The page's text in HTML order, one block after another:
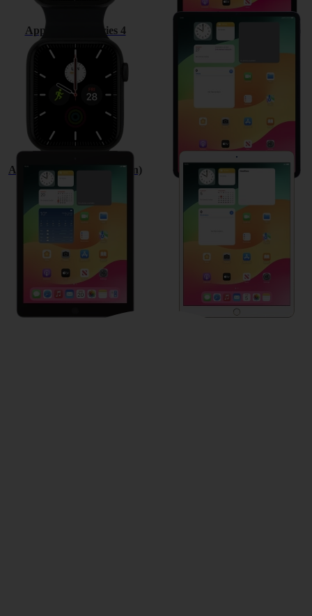
Apple Watch Series 4 Apple iPad Pro 12.9 (2018)
Apple iPad (6th Generation) Apple iPad Pro 10.5